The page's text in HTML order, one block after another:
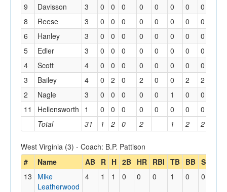
Total 31 1 2 0 2 1 2 2
9
Davisson 3 0 0 0 0 0 0 0
0
8
Reese 3 0 0 0 0 0 0 0
0
6
Hanley 3 0 0 0 0 0 0 0
0
5
Edler 3 0 0 0 0 0 0 0
0
4
Scott 4 0 0 0 0 0 0 0
0
3
Bailey 4 0 2 0 2 0 0 2
2
2
Nagle 3 0 0 0 0 0 1 0
0
11
Hellensworth 1 0 0 0 0 0 0 0 0
West Virginia (3) - Coach: B.P. Pattison
#
Name AB R H 2B HR RBI TB BB SH
13
Mike
Leatherwood
4 1 1 0 0 0 1 0 0